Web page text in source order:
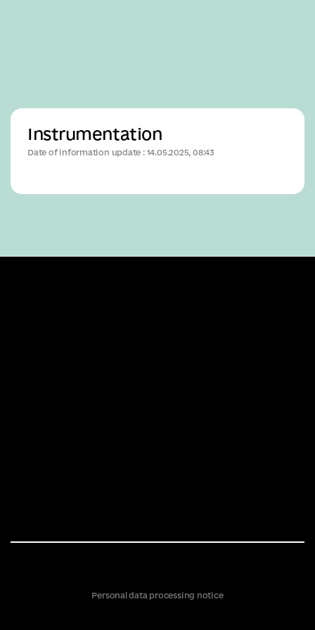
Instrumentation
Date of information update : 14.05.2025, 08:43
Personal data processing notice